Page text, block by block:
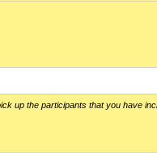
up the participants that you have